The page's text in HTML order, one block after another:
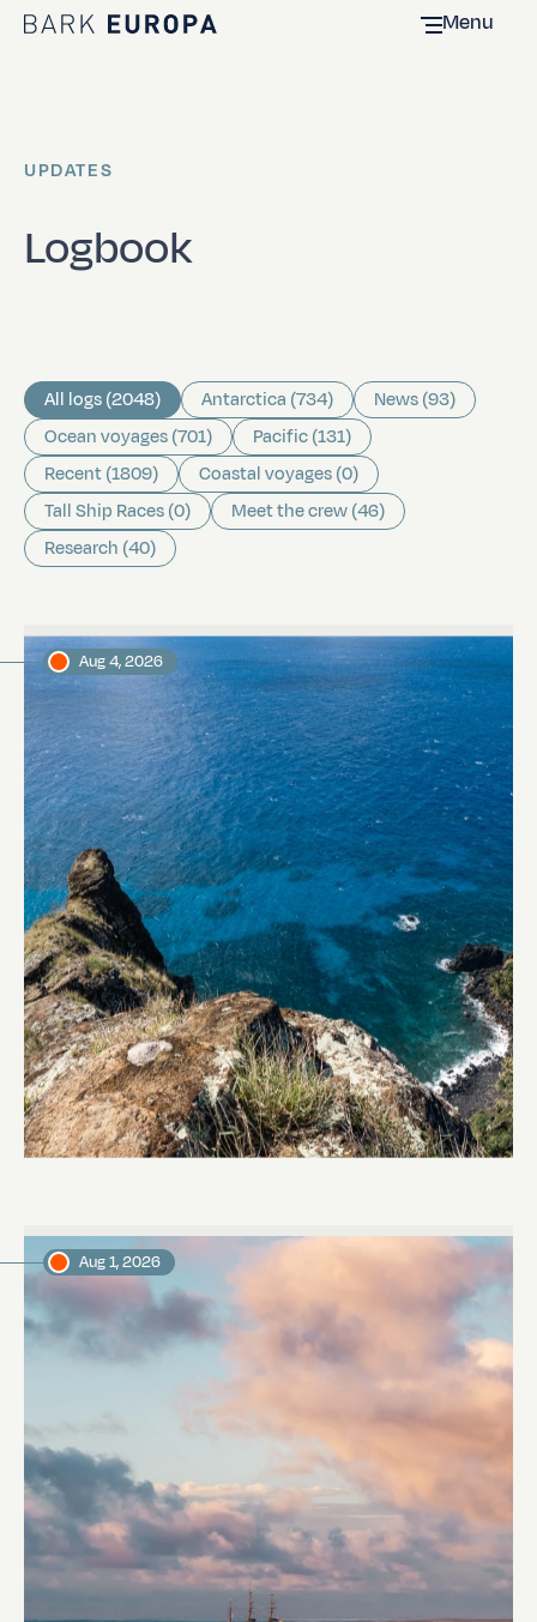
Home Bark EUROPA Menu
Logbook
UPDATES
All logs (2048) Antarctica (734)
News (93)
Ocean voyages (701)
Pacific (131)
Recent (1809)
Coastal voyages (0)
Tall Ship Races (0)
Meet the crew (46)
Research (40)
Pitcairn
Abi Smyth Researcher
Aug 4, 2026
Aug 1, 2026